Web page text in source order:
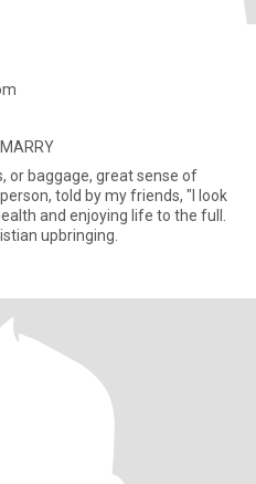
or baggage, great sense of
told by my friends, "I look
upbringing.